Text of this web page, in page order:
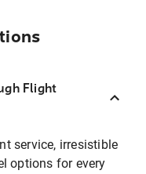
Flight
service, irresistible
options for every